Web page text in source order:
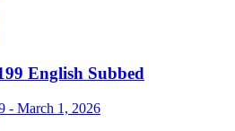
English Subbed
- March 1, 2026